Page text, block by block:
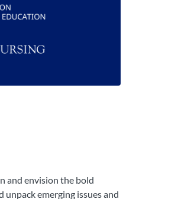
and envision the bold
emerging issues and